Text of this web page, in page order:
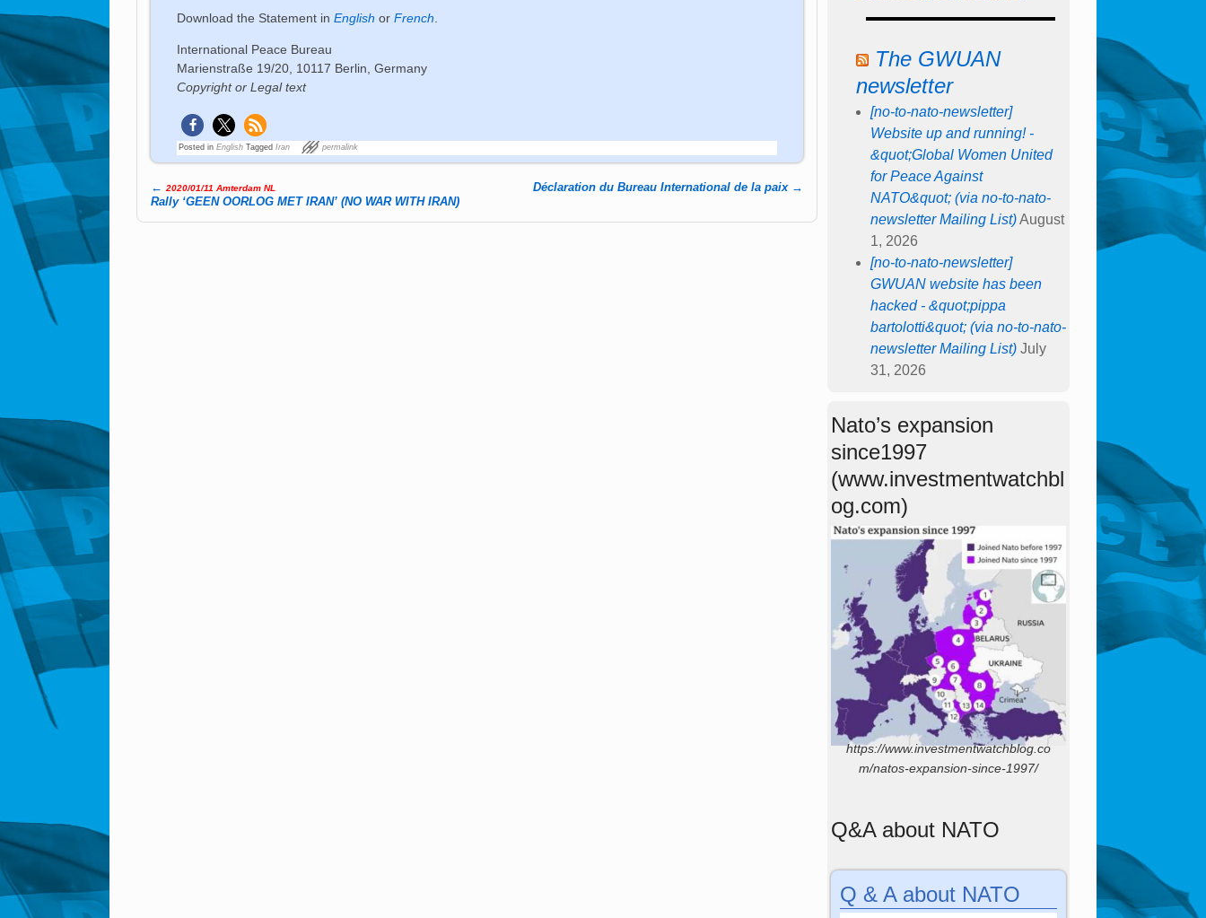
Download the Statement inEnglish orFrench
International Peace Bureau
Marienstraße 19/20, 10117 Berlin, Germany
Copyright or Legal text
Posted in English Tagged Iran permalink
Post navigation
← 2020/01/11 Amterdam NL
Rally ‘GEEN OORLOG MET IRAN’ (NO WAR WITH IRAN)
Déclaration du Bureau International de la paix →
The GWUAN
newsletter
[no-to-nato-newsletter]
Website up and running! -
&quot;Global Women United
for Peace Against
NATO&quot; (via no-to-nato-
newsletter Mailing List) August
1, 2026
[no-to-nato-newsletter]
GWUAN website has been
hacked - &quot;pippa
bartolotti&quot; (via no-to-nato-
newsletter Mailing List) July
31, 2026
Nato’s expansion
since1997
(www.investmentwatchbl
og.com)
https://www.investmentwatchblog.co
m/natos-expansion-since-1997/
Q&A about NATO
Q & A about NATO